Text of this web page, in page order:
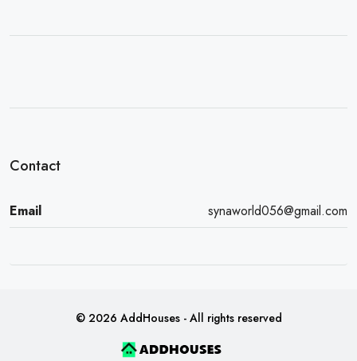
Contact
Email synaworld056@gmail.com
© 2026 AddHouses - All rights reserved